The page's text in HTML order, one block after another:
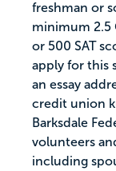
freshman or
minimum 2.5
or 500 SAT
apply for this
an essay
credit union
Barksdale
volunteers
including